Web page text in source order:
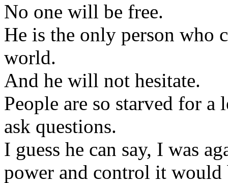
No one will be free.
He is the only person who
world.
And he will not hesitate.
People are so starved for a
ask questions.
I guess he can say, I was
power and control it would